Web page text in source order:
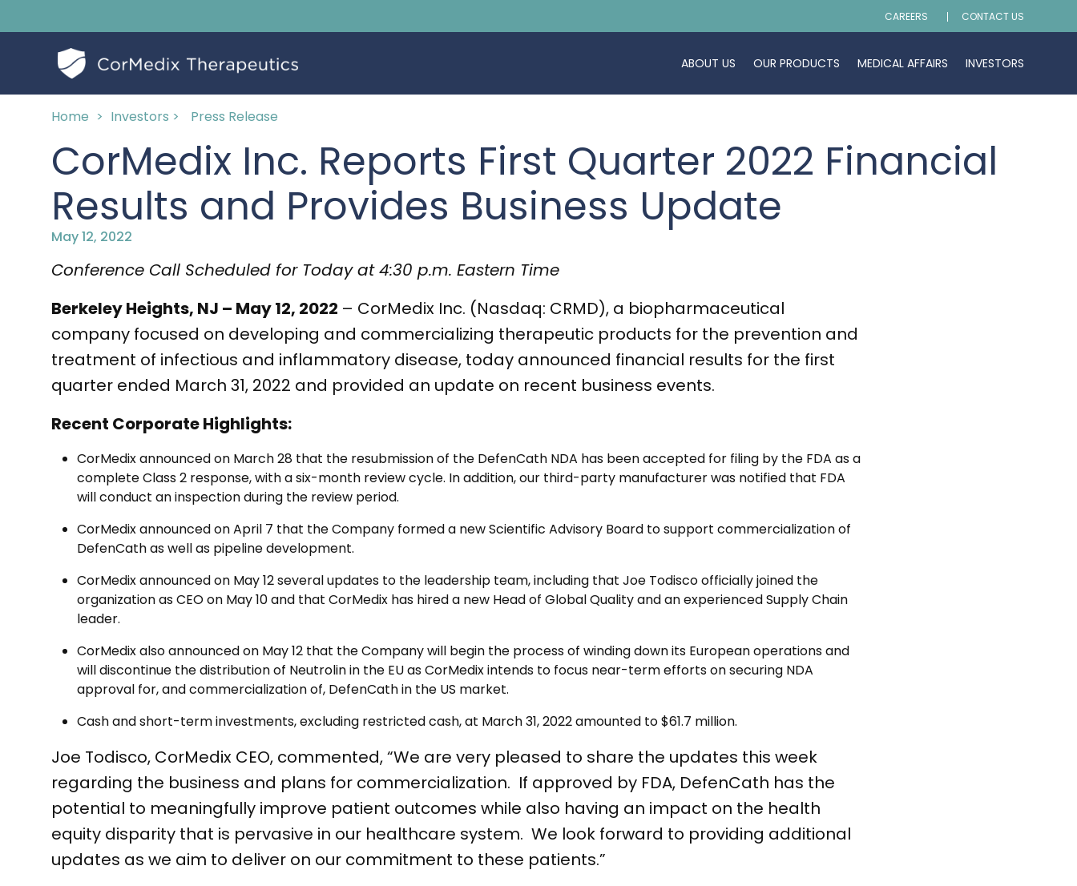
CAREERS CONTACT US
ABOUT US OUR PRODUCTS MEDICAL AFFAIRS INVESTORS
Home > Investors > Press Release
CorMedix Inc. Reports First Quarter 2022 Financial
Results and Provides Business Update
May 12, 2022
Conference Call Scheduled for Today at 4:30 p.m. Eastern Time
Berkeley Heights, NJ – May 12, 2022 – CorMedix Inc. (Nasdaq: CRMD), a biopharmaceutical
company focused on developing and commercializing therapeutic products for the prevention and
treatment of infectious and inflammatory disease, today announced financial results for the first
quarter ended March 31, 2022 and provided an update on recent business events.
Recent Corporate Highlights:
CorMedix announced on March 28 that the resubmission of the DefenCath NDA has been accepted for filing by the FDA as a
complete Class 2 response, with a six-month review cycle. In addition, our third-party manufacturer was notified that FDA
will conduct an inspection during the review period.
CorMedix announced on April 7 that the Company formed a new Scientific Advisory Board to support commercialization of
DefenCath as well as pipeline development.
CorMedix announced on May 12 several updates to the leadership team, including that Joe Todisco officially joined the
organization as CEO on May 10 and that CorMedix has hired a new Head of Global Quality and an experienced Supply Chain
leader.
CorMedix also announced on May 12 that the Company will begin the process of winding down its European operations and
will discontinue the distribution of Neutrolin in the EU as CorMedix intends to focus near-term efforts on securing NDA
approval for, and commercialization of, DefenCath in the US market.
Cash and short-term investments, excluding restricted cash, at March 31, 2022 amounted to $61.7 million.
Joe Todisco, CorMedix CEO, commented, “We are very pleased to share the updates this week
regarding the business and plans for commercialization. If approved by FDA, DefenCath has the
potential to meaningfully improve patient outcomes while also having an impact on the health
equity disparity that is pervasive in our healthcare system. We look forward to providing additional
updates as we aim to deliver on our commitment to these patients.”